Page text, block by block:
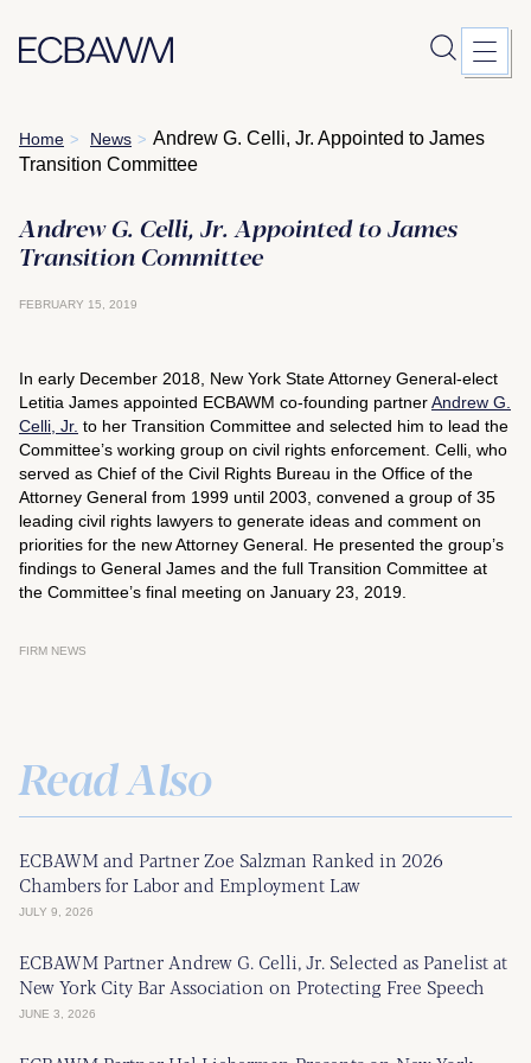
Skip
to
content
Home > News > Andrew G. Celli, Jr. Appointed to James
Transition Committee
Andrew G. Celli, Jr. Appointed to James
Transition Committee
FEBRUARY 15, 2019
In early December 2018, New York State Attorney General-elect
Letitia James appointed ECBAWM co-founding partnerAndrew G.
Celli, Jr. to her Transition Committee and selected him to lead the
Committee’s working group on civil rights enforcement. Celli, who
served as Chief of the Civil Rights Bureau in the Office of the
Attorney General from 1999 until 2003, convened a group of 35
leading civil rights lawyers to generate ideas and comment on
priorities for the new Attorney General. He presented the group’s
findings to General James and the full Transition Committee at
the Committee’s final meeting on January 23, 2019.
FIRM NEWS
Read Also
ECBAWM and Partner Zoe Salzman Ranked in 2026
Chambers for Labor and Employment Law
JULY 9, 2026
ECBAWM Partner Andrew G. Celli, Jr. Selected as Panelist at
New York City Bar Association on Protecting Free Speech
JUNE 3, 2026